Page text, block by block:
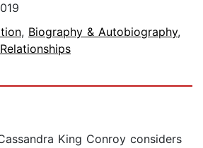
, Biography & Autobiography,
King Conroy considers